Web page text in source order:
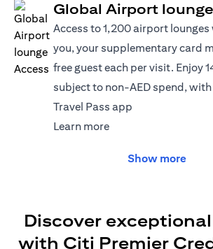
Global Airport
Access to 1,200 airport
you, your supplementary card
free guest each per visit. Enjoy
subject to non-AED spend,
Travel Pass app
Learn more(opens in a new tab)
Show more
Discover
with Citi Premier